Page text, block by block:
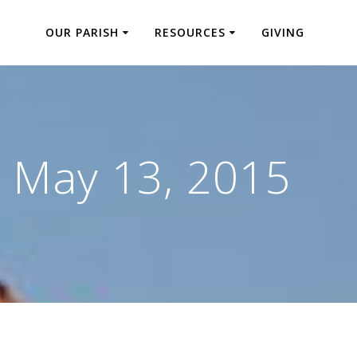
OUR PARISH RESOURCES GIVING
May 13, 2015